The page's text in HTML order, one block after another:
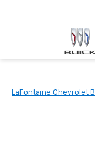
LaFontaine Chevrolet